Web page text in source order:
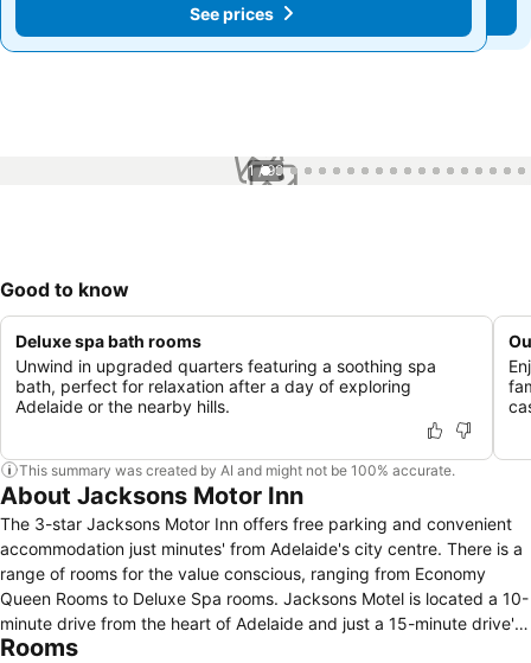
See prices
See prices
1 / 99
Good to know
Deluxe spa bath rooms
Unwind in upgraded quarters featuring a soothing spa
bath, perfect for relaxation after a day of exploring
Adelaide or the nearby hills.
This summary was created by AI and might not be 100% accurate.
About Jacksons Motor Inn
The 3-star Jacksons Motor Inn offers free parking and convenient
accommodation just minutes' from Adelaide's city centre. There is a
range of rooms for the value conscious, ranging from Economy
Queen Rooms to Deluxe Spa rooms. Jacksons Motel is located a 10-
minute drive from the heart of Adelaide and just a 15-minute drive'
from the historic township of Hahndorf in the Adelaide Hills. A public
Rooms